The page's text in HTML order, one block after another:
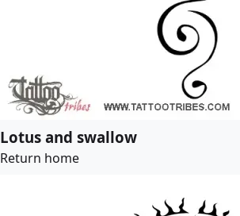
Lotus and swallow
Return home